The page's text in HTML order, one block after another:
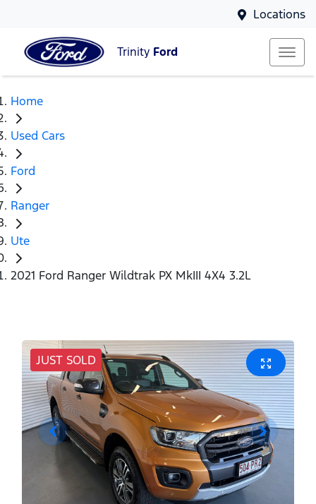
Locations
Trinity Ford
Home
Used Cars
Ford
Ranger
Ute
2021 Ford Ranger Wildtrak PX MkIII 4X4 3.2L
JUST SOLD